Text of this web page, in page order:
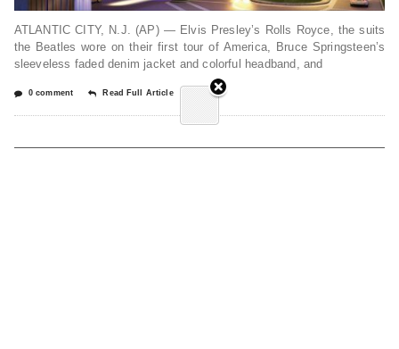
ATLANTIC CITY, N.J. (AP) — Elvis Presley’s Rolls Royce, the suits
the Beatles wore on their first tour of America, Bruce Springsteen’s
sleeveless faded denim jacket and colorful headband, and
0 comment Read Full Article